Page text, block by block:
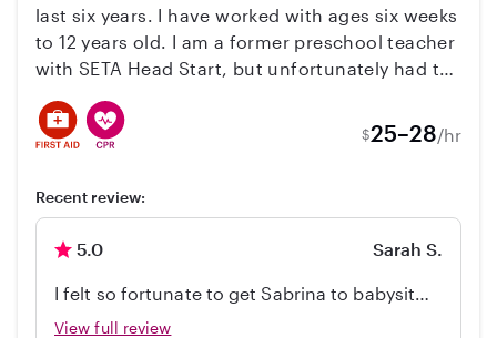
last six years. I have worked with ages six weeks
to 12 years old. I am a former preschool teacher
with SETA Head Start, but unfortunately had to
member. I'm familiar with Montessori-style
learning and classrooms; I am certified in CPR
Childhood Education Teaching Credential
Certification.
$25–28/hr
Recent review:
5.0 Sarah S.
I felt so fortunate to get Sabrina to babysit
my 7 month old for 2 weeks while I worked
View full review